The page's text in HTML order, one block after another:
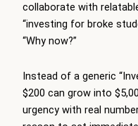
collaborate with
“investing for broke
“Why now?”
Instead of a generic
$200 can grow into
urgency with real